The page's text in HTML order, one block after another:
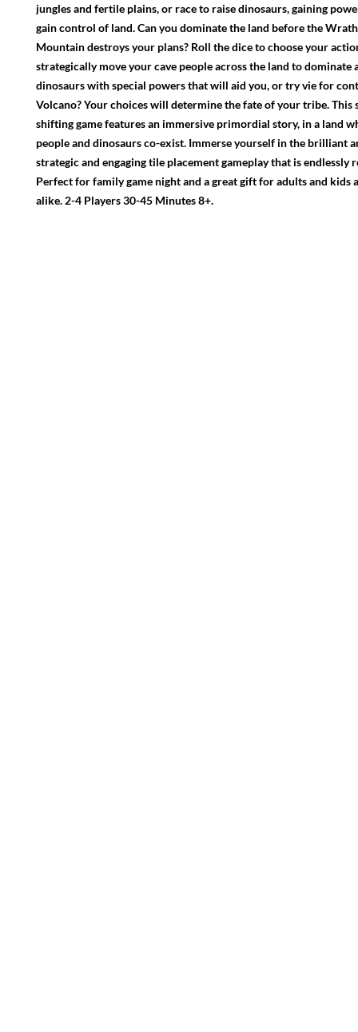
jungles and fertile plains, or race to raise dinosaurs, gaining
gain control of land. Can you dominate the land before the
Mountain destroys your plans? Roll the dice to choose your
strategically move your cave people across the land to dominate
dinosaurs with special powers that will aid you, or try vie for
Volcano? Your choices will determine the fate of your tribe. This
shifting game features an immersive primordial story, in a land
people and dinosaurs co-exist. Immerse yourself in the brilliant
strategic and engaging tile placement gameplay that is endlessly
Perfect for family game night and a great gift for adults and kids
alike. 2-4 Players 30-45 Minutes 8+.